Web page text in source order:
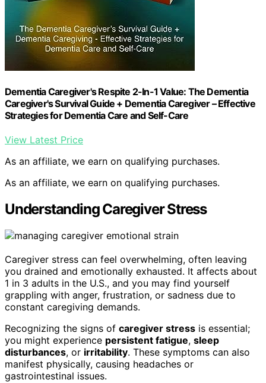
Dementia Caregiver's Respite 2-In-1 Value: The Dementia
Caregiver's Survival Guide + Dementia Caregiver – Effective
Strategies for Dementia Care and Self-Care
View Latest Price
As an affiliate, we earn on qualifying purchases.
As an affiliate, we earn on qualifying purchases.
Understanding Caregiver Stress
Caregiver stress can feel overwhelming, often leaving
you drained and emotionally exhausted. It affects about
1 in 3 adults in the U.S., and you may find yourself
grappling with anger, frustration, or sadness due to
constant caregiving demands.
Recognizing the signs of caregiver stress is essential;
you might experience persistent fatigue, sleep
disturbances, or irritability. These symptoms can also
manifest physically, causing headaches or
gastrointestinal issues.